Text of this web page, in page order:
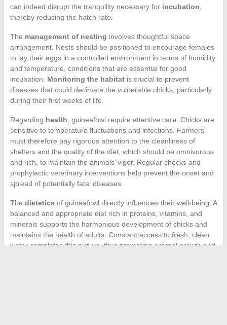
can indeed disrupt the tranquility necessary for incubation,
thereby reducing the hatch rate.
The management of nesting involves thoughtful space
arrangement. Nests should be positioned to encourage females
to lay their eggs in a controlled environment in terms of humidity
and temperature, conditions that are essential for good
incubation. Monitoring the habitatis crucial to prevent
diseases that could decimate the vulnerable chicks, particularly
during their first weeks of life.
Regarding health, guineafowl require attentive care. Chicks are
sensitive to temperature fluctuations and infections. Farmers
must therefore pay rigorous attention to the cleanliness of
shelters and the quality of the diet, which should be omnivorous
and rich, to maintain the animals’ vigor. Regular checks and
prophylactic veterinary interventions help prevent the onset and
spread of potentially fatal diseases.
The dietetics of guineafowl directly influences their well-being. A
balanced and appropriate diet rich in proteins, vitamins, and
minerals supports the harmonious development of chicks and
maintains the health of adults. Constant access to fresh, clean
water completes this picture, thus promoting optimal growth and